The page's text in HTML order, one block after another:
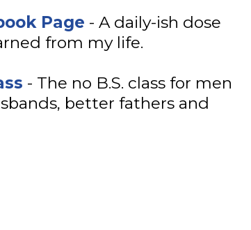
Page - A daily-ish dose
from my life.
- The no B.S. class for men
better fathers and